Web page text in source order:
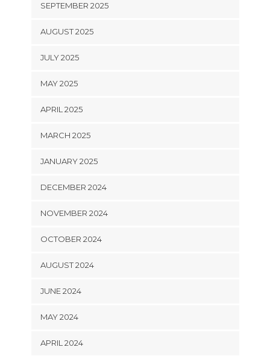
SEPTEMBER 2025
AUGUST 2025
JULY 2025
MAY 2025
APRIL 2025
MARCH 2025
JANUARY 2025
DECEMBER 2024
NOVEMBER 2024
OCTOBER 2024
AUGUST 2024
JUNE 2024
MAY 2024
APRIL 2024